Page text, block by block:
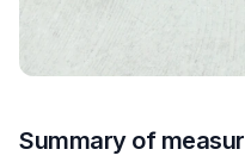
Summary of